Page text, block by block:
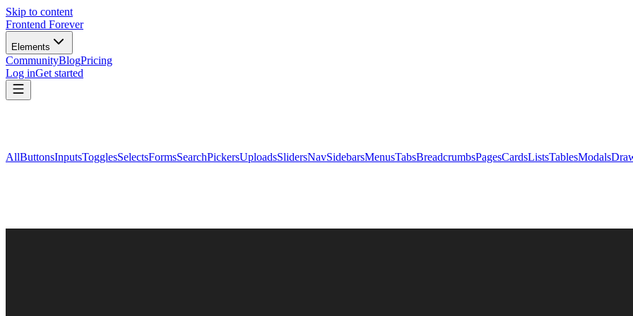
Skip to content
Frontend Forever
Elements
CommunityBlogPricing
Log inGet started
AllButtonsInputsTogglesSelectsFormsSearchPickersUploadsSlidersNavSidebarsMenusTabsBreadcrumbsPagesCardsListsTablesModals